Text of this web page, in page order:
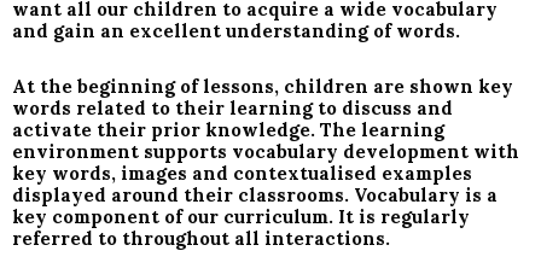
want all our children to acquire a wide vocabulary
and gain an excellent understanding of words.
At the beginning of lessons, children are shown key
words related to their learning to discuss and
activate their prior knowledge. The learning
environment supports vocabulary development with
key words, images and contextualised examples
displayed around their classrooms. Vocabulary is a
key component of our curriculum. It is regularly
referred to throughout all interactions.